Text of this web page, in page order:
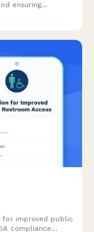
ensuring
for improved public
compliance